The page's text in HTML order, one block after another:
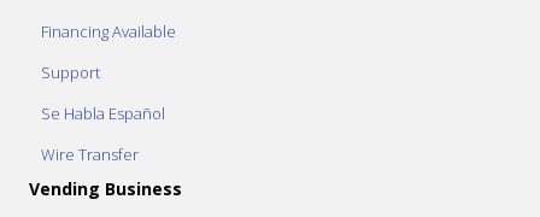
Financing Available
Support
Se Habla Español
Wire Transfer
Vending Business